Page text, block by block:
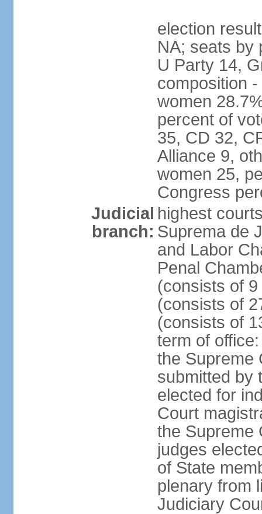
election
NA; seats by
U Party 14,
composition
women
percent of
35, CD 32,
Alliance 9,
women 25,
Congress
Judicial
branch:
highest
Suprema de
and Labor
Penal
(consists of
(consists of
(consists of
term of
the Supreme
submitted by
elected for
Court
the Supreme
judges
of State
plenary from
Judiciary